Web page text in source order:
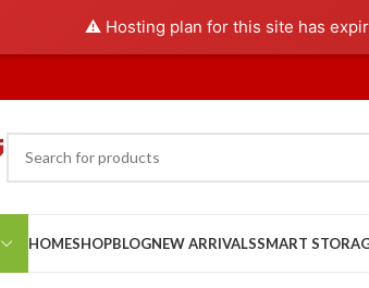
⚠️ Hosting plan for this site has
HOMESHOPBLOGNEW ARRIVALSSMART